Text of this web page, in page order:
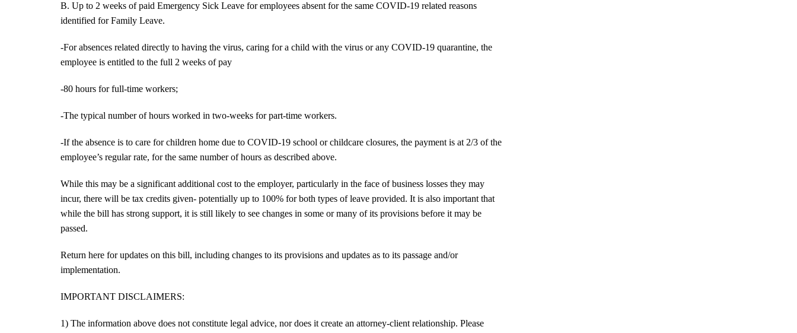
B. Up to 2 weeks of paid Emergency Sick Leave for employees absent for the same COVID-19 related reasons
identified for Family Leave.
-For absences related directly to having the virus, caring for a child with the virus or any COVID-19 quarantine, the
employee is entitled to the full 2 weeks of pay
-80 hours for full-time workers;
-The typical number of hours worked in two-weeks for part-time workers.
-If the absence is to care for children home due to COVID-19 school or childcare closures, the payment is at 2/3 of the
employee’s regular rate, for the same number of hours as described above.
While this may be a significant additional cost to the employer, particularly in the face of business losses they may
incur, there will be tax credits given- potentially up to 100% for both types of leave provided. It is also important that
while the bill has strong support, it is still likely to see changes in some or many of its provisions before it may be
passed.
Return here for updates on this bill, including changes to its provisions and updates as to its passage and/or
implementation.
IMPORTANT DISCLAIMERS:
1) The information above does not constitute legal advice, nor does it create an attorney-client relationship. Please